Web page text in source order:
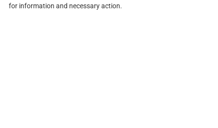
for information and necessary action.